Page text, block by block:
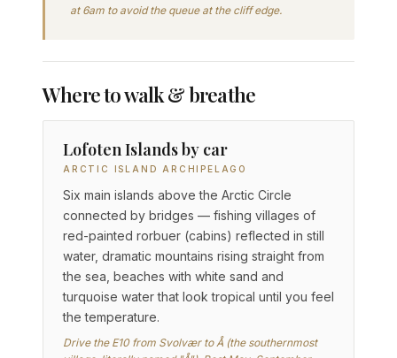
at 6am to avoid the queue at the cliff edge.
Where to walk & breathe
Lofoten Islands by car
ARCTIC ISLAND ARCHIPELAGO
Six main islands above the Arctic Circle
connected by bridges — fishing villages of
red-painted rorbuer (cabins) reflected in still
water, dramatic mountains rising straight from
the sea, beaches with white sand and
turquoise water that look tropical until you feel
the temperature.
Drive the E10 from Svolvær to Å (the southernmost